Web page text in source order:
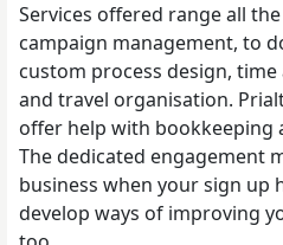
Services offered range all
campaign management, to
custom process design,
and travel organisation.
offer help with bookkeeping
The dedicated engagement
business when your sign up
develop ways of improving